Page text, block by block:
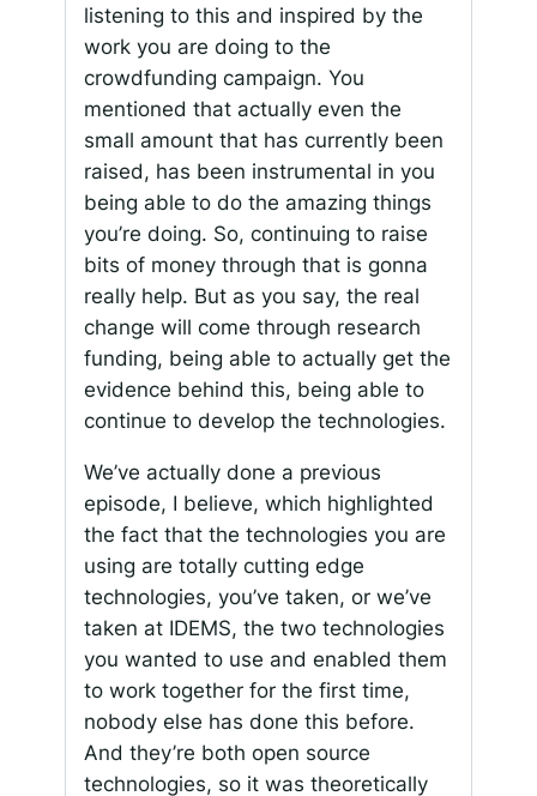
listening to this and inspired by the
work you are doing to the
crowdfunding campaign. You
mentioned that actually even the
small amount that has currently been
raised, has been instrumental in you
being able to do the amazing things
you’re doing. So, continuing to raise
bits of money through that is gonna
really help. But as you say, the real
change will come through research
funding, being able to actually get the
evidence behind this, being able to
continue to develop the technologies.
We’ve actually done a previous
episode, I believe, which highlighted
the fact that the technologies you are
using are totally cutting edge
technologies, you’ve taken, or we’ve
taken at IDEMS, the two technologies
you wanted to use and enabled them
to work together for the first time,
nobody else has done this before.
And they’re both open source
technologies, so it was theoretically